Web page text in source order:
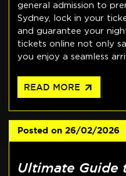
general admission to
Sydney, lock in your
and guarantee your
tickets online not only
you enjoy a seamless
READ MORE arrow_outward
Posted on 26/02/2026
Ultimate Guide